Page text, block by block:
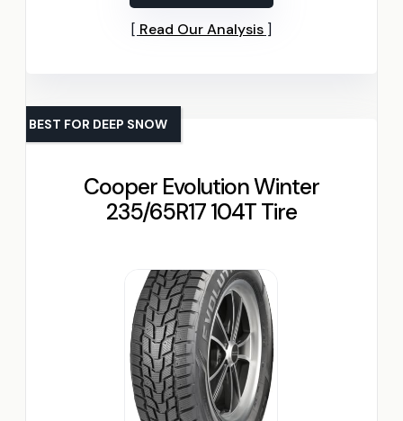
Read Our Analysis
Cooper Evolution Winter
235/65R17 104T Tire
BEST FOR DEEP SNOW